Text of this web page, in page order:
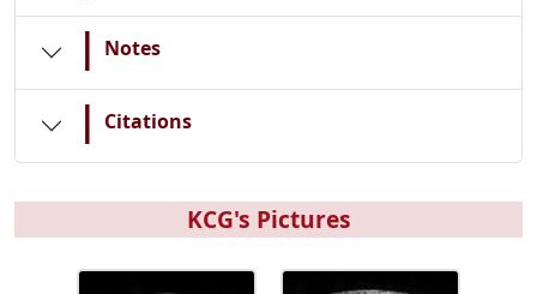
| Notes
| Citations
KCG's Pictures